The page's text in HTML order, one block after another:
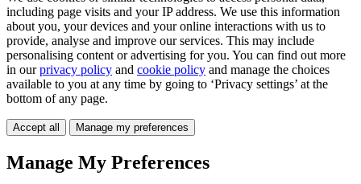
including page visits and your IP address. We use this information
about you, your devices and your online interactions with us to
provide, analyse and improve our services. This may include
personalising content or advertising for you. You can find out more
in ourprivacy policy and cookie policy and manage the choices
available to you at any time by going to ‘Privacy settings’ at the
bottom of any page.
Accept all Manage my preferences
Manage My Preferences